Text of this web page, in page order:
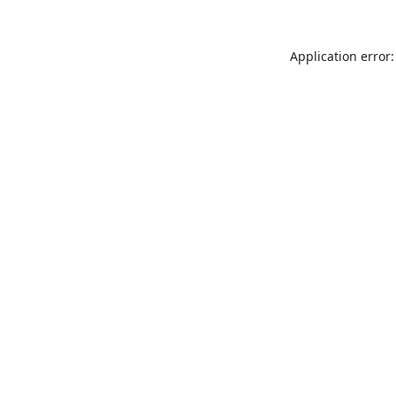
Application